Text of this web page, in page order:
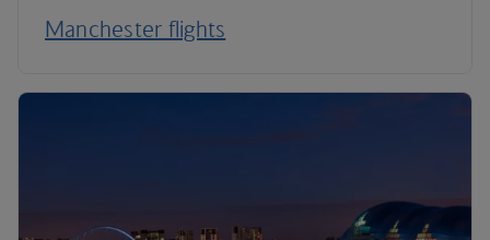
Manchester flights